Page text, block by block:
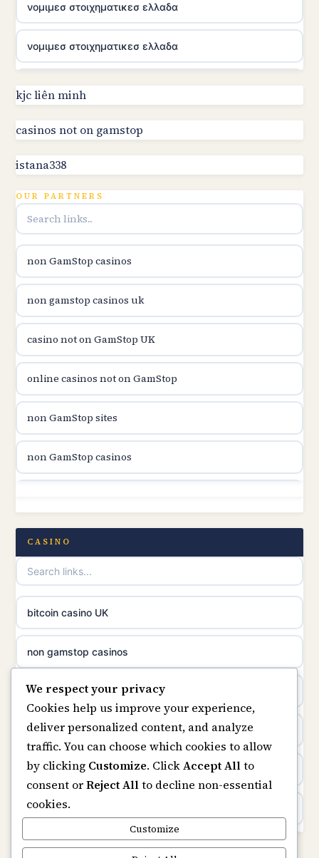
νομιμεσ στοιχηματικεσ ελλαδα
νομιμεσ στοιχηματικεσ ελλαδα
online kasino za pravi novac Hrvatska
utländska casino
utländska casino
utländska casino
casinon på nätet
online casino canada
online casino canada
online casinos
online casinos
online casino
casino norge
uusi nettikasino
meilleur casino en ligne
sazkove kancelare cr
online casino cz
casino online
zahraniční online casino
online casino zonder cruks
kjc liên minh
casinos not on gamstop
istana338
OUR PARTNERS
non GamStop casinos
non gamstop casinos uk
casino not on GamStop UK
online casinos not on GamStop
non GamStop sites
non GamStop casinos
casino not on GamStop UK
UK casinos not on GamStop
online casino not on GamStop
online casinos not on GamStop
slots not on GamStop
horse racing bookies
non gamstop casinos
non gamstop casinos
non gamstop casinos
CASINO
bitcoin casino UK
non gamstop casinos
casino not on gamstop
https://keonhacai5.ae.org/
online casino
non GamStop casinos
Rikvip
We respect your privacy
Cookies help us improve your experience,
deliver personalized content, and analyze
traffic. You can choose which cookies to allow
by clicking Customize. ClickAccept Allto
consent orReject Allto decline non-essential
cookies.
Customize